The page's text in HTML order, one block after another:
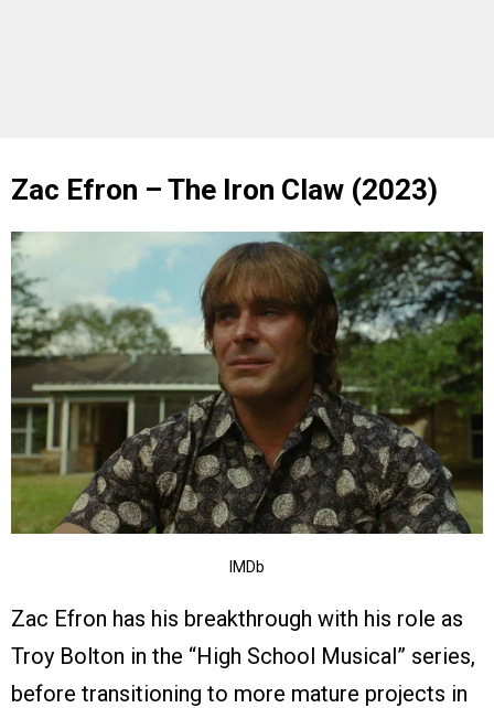
Zac Efron – The Iron Claw (2023)
IMDb
Zac Efron has his breakthrough with his role as
Troy Bolton in the “High School Musical” series,
before transitioning to more mature projects in